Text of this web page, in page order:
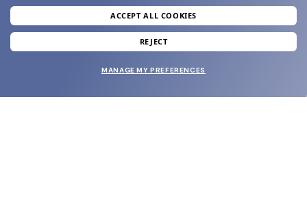
join our newsletter
and grab your welcome reward.
ACCEPT ALL COOKIES
REJECT
MANAGE MY PREFERENCES